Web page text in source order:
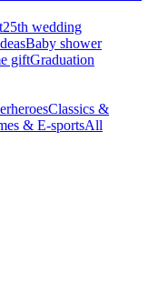
25th wedding
Baby shower
giftGraduation
Classics &
& E-sportsAll